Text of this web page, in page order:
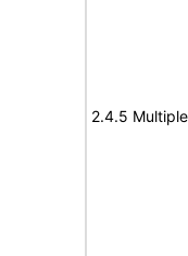
2.4.5